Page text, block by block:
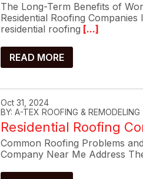
The Long-Term Benefits of
Residential Roofing
residential roofing [...]
READ MORE
Oct 31, 2024
BY: A-TEX ROOFING & REMODELING
Residential Roofing
Common Roofing Problems
Company Near Me Address